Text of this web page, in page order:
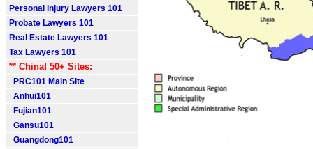
Personal Injury Lawyers 101
Probate Lawyers 101
Real Estate Lawyers 101
Tax Lawyers 101
** China! 50+ Sites:
PRC101 Main Site
Anhui101
Fujian101
Gansu101
Guangdong101